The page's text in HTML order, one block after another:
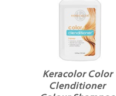
Keracolor Color
Clenditioner